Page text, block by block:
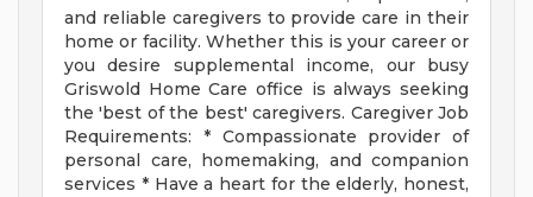
and reliable caregivers to provide care in their
home or facility. Whether this is your career or
you desire supplemental income, our busy
Griswold Home Care office is always seeking
the 'best of the best' caregivers. Caregiver Job
Requirements: * Compassionate provider of
personal care, homemaking, and companion
services * Have a heart for the elderly, honest,